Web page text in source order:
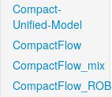
Compact-
Unified-Model
CompactFlow
CompactFlow_mix
CompactFlow_ROB